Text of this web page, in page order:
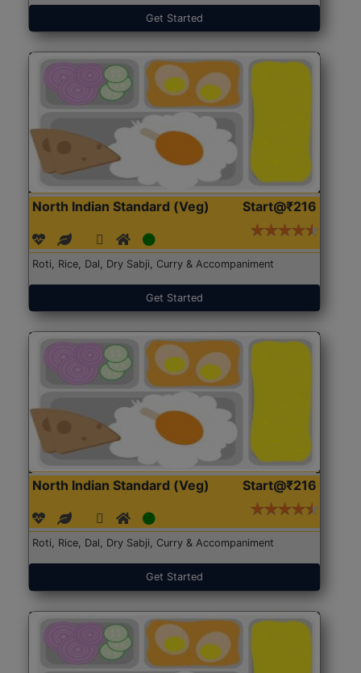
Get Started
North Indian Standard (Veg) Start@₹216
Roti, Rice, Dal, Dry Sabji, Curry & Accompaniment
Get Started
North Indian Standard (Veg) Start@₹216
Roti, Rice, Dal, Dry Sabji, Curry & Accompaniment
Get Started